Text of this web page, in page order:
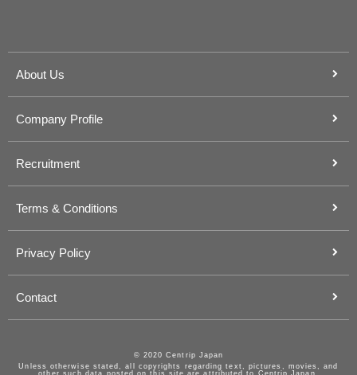
About Us
Company Profile
Recruitment
Terms & Conditions
Privacy Policy
Contact
© 2020 Centrip Japan
Unless otherwise stated, all copyrights regarding text, pictures, movies, and
other such data posted on this site are attributed to Centrip Japan.